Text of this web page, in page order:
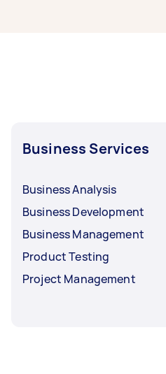
Business Services
Business Analysis
Business Development
Business Management
Product Testing
Project Management